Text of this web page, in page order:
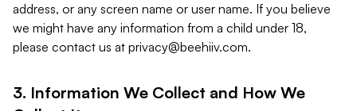
address, or any screen name or user name. If you believe
we might have any information from a child under 18,
please contact us at privacy@beehiiv.com.
3. Information We Collect and How We